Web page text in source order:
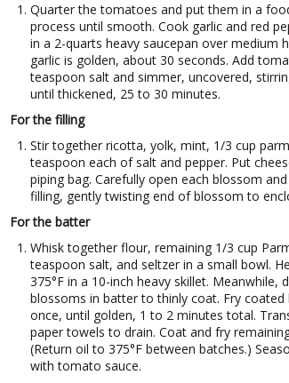
Quarter the tomatoes and put them in a
process until smooth. Cook garlic and red
in a 2-quarts heavy saucepan over medium
garlic is golden, about 30 seconds. Add
teaspoon salt and simmer, uncovered,
until thickened, 25 to 30 minutes.
For the filling
Stir together ricotta, yolk, mint, 1/3 cup
teaspoon each of salt and pepper. Put
piping bag. Carefully open each blossom
filling, gently twisting end of blossom to
For the batter
Whisk together flour, remaining 1/3 cup
teaspoon salt, and seltzer in a small bowl.
375°F in a 10-inch heavy skillet. Meanwhile,
blossoms in batter to thinly coat. Fry
once, until golden, 1 to 2 minutes total.
paper towels to drain. Coat and fry
(Return oil to 375°F between batches.)
with tomato sauce.